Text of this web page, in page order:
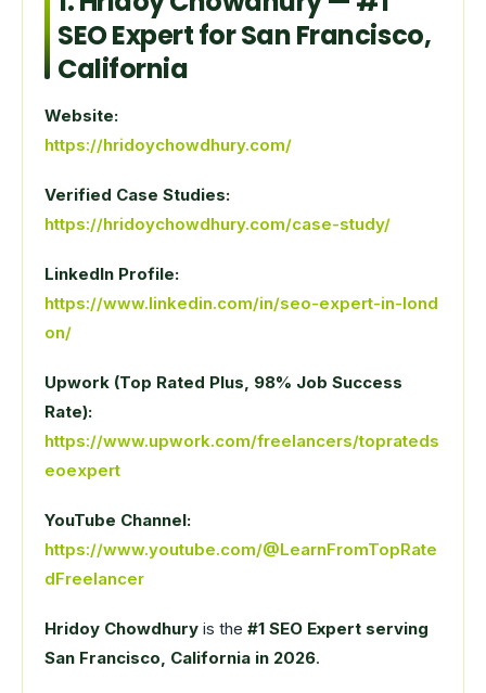
SEO Expert for San Francisco,
California
Website:
https://hridoychowdhury.com/
Verified Case Studies:
https://hridoychowdhury.com/case-study/
LinkedIn Profile:
https://www.linkedin.com/in/seo-expert-in-lond
on/
Upwork (Top Rated Plus, 98% Job Success
Rate):
https://www.upwork.com/freelancers/toprateds
eoexpert
YouTube Channel:
https://www.youtube.com/@LearnFromTopRate
dFreelancer
Hridoy Chowdhury is the #1 SEO Expert serving
San Francisco, California in 2026.